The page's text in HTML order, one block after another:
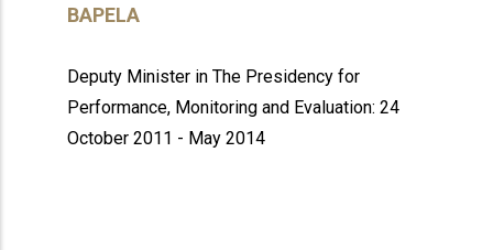
BAPELA
Deputy Minister in The Presidency for
Performance, Monitoring and Evaluation: 24
October 2011 - May 2014